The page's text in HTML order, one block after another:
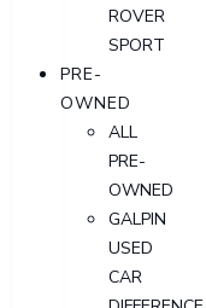
ROVER
SPORT
PRE-
OWNED
ALL
PRE-
OWNED
GALPIN
USED
CAR